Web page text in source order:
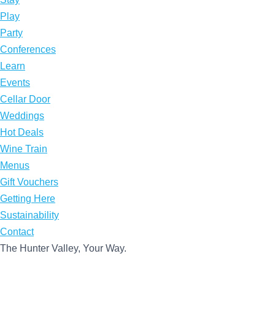
Play
Party
Conferences
Learn
Events
Cellar Door
Weddings
Hot Deals
Wine Train
Menus
Gift Vouchers
Getting Here
Sustainability
Contact
The Hunter Valley, Your Way.